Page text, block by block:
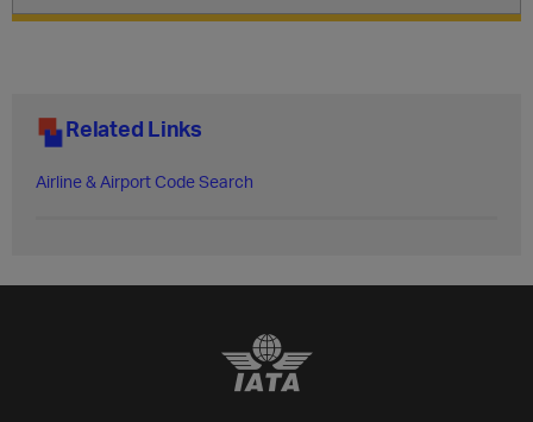
Related Links
Airline & Airport Code Search